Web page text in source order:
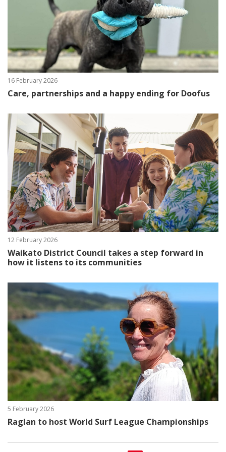
16 February 2026
Care, partnerships and a happy ending for Doofus
12 February 2026
Waikato District Council takes a step forward in
how it listens to its communities
5 February 2026
Raglan to host World Surf League Championships